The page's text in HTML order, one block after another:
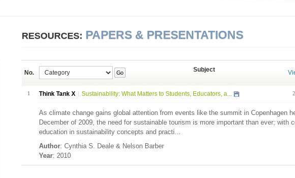
RESOURCES: PAPERS & PRESENTATIONS
No. Go Subject
1 Think Tank X Sustainability: What Matters to Students, Educators, a...
As climate change gains global attention from events like the summit in Copenhagen
December of 2009, the need for sustainable tourism is more important than ever; with
education in sustainability concepts and practi...
Author: Cynthia S. Deale & Nelson Barber
Year: 2010